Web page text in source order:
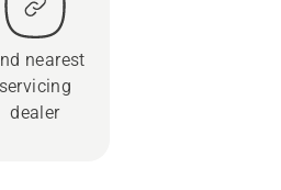
nearest
servicing
dealer